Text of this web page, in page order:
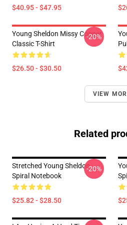
$40.95 - $47.95
Young Sheldon Missy Cooper
Classic T-Shirt
$26.50 - $30.50
-20%
VIEW
Related
Stretched Young Sheldon
Spiral Notebook
$25.82 - $28.50
-20%